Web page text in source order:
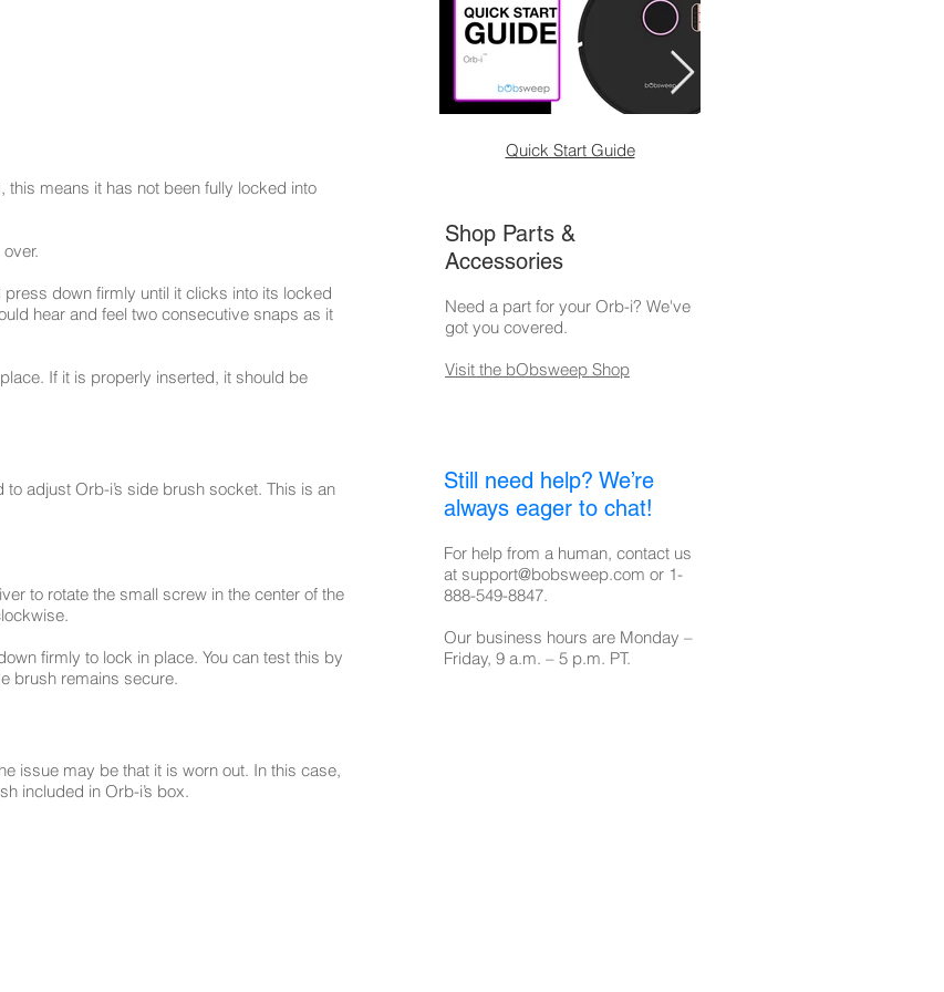
this means it has not been fully locked into
down firmly until it clicks into its locked
hear and feel two consecutive snaps as it
If it is properly inserted, it should be
adjust Orb-i’s side brush socket. This is an
to rotate the small screw in the center of the
firmly to lock in place. You can test this by
brush remains secure.
issue may be that it is worn out. In this case,
included in Orb-i’s box.
Quick Start Guide
Shop Parts &
Accessories
Need a part for your Orb-i? We've
got you covered.
Visit the bObsweep Shop
Still need help? We’re
always eager to chat!
For help from a human, contact us
at support@bobsweep.com or 1-
888-549-8847.
Our business hours are Monday –
Friday, 9 a.m. – 5 p.m. PT.​